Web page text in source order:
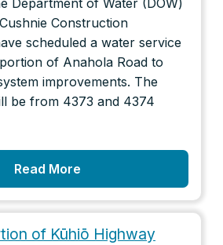
Department of Water (DOW)
Construction
scheduled a water service
of Anahola Road to
improvements. The
be from 4373 and 4374
Read More
of Kūhiō Highway